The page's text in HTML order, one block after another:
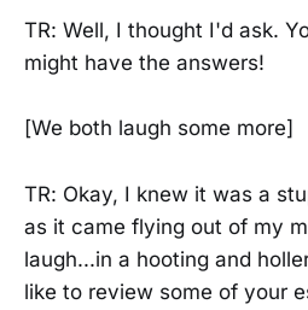
TR: Well, I thought I'd ask.
might have the answers!
[We both laugh some more]
TR: Okay, I knew it was a
as it came flying out of my
laugh...in a hooting and
like to review some of your